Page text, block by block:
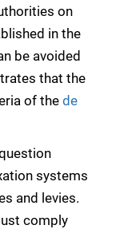
on
in the
be avoided
that the
of the de
systems
and levies.
comply